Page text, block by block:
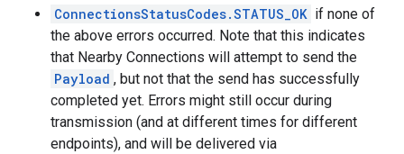
ConnectionsStatusCodes.STATUS_OK if none of
the above errors occurred. Note that this indicates
that Nearby Connections will attempt to send the
Payload , but not that the send has successfully
completed yet. Errors might still occur during
transmission (and at different times for different
endpoints), and will be delivered via